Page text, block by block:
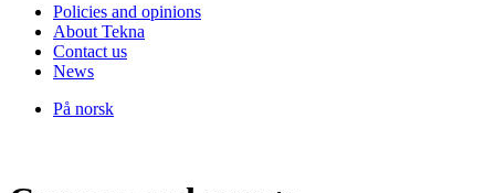
Policies and opinions
About Tekna
Contact us
News
På norsk